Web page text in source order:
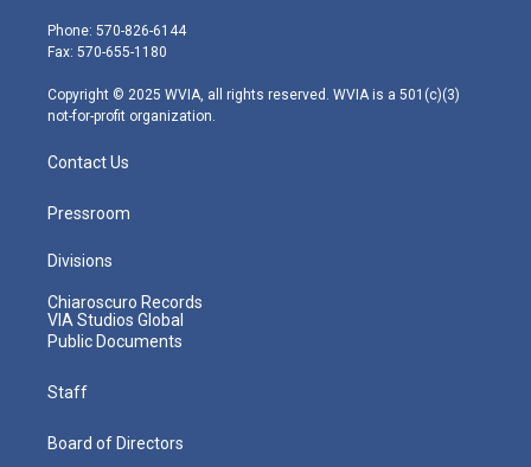
e
r
g
r
m
Phone: 570-826-6144
Fax: 570-655-1180
Copyright © 2025 WVIA, all rights reserved. WVIA is a 501(c)(3)
not-for-profit organization.
Contact Us
Pressroom
Divisions
Chiaroscuro Records
VIA Studios Global
Public Documents
Staff
Board of Directors